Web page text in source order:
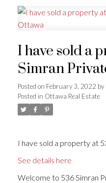
I have sold a
Simran
Posted on February 3, 2022 by
Posted in Ottawa Real Estate
I have sold a property at
See details here
Welcome to 536 Simran